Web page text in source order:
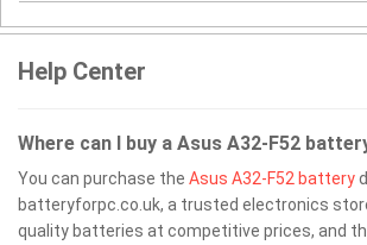
Help Center
Where can I buy a Asus A32-F52
You can purchase the Asus A32-F52 battery
batteryforpc.co.uk, a trusted electronics
quality batteries at competitive prices, and